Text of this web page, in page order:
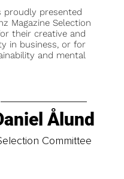
proudly presented
Magazine Selection
their creative and
in business, or for
and mental
Ålund
Committee